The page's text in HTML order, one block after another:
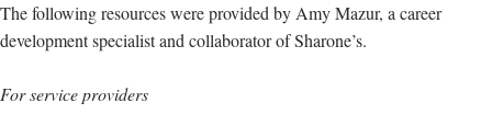
The following resources were provided by Amy Mazur, a career
development specialist and collaborator of Sharone’s.
For service providers